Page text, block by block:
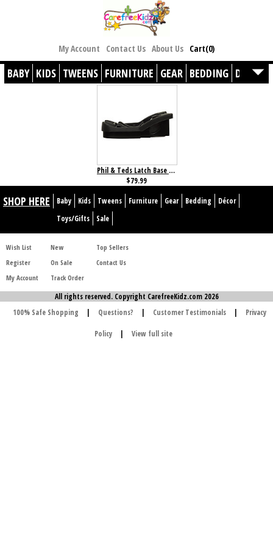
My Account Contact Us About Us Cart(0)
BABY KIDS TWEENS FURNITURE GEAR BEDDING DÉCOR
Phil & Teds Latch Base for Alpha/Protect
$79.99
SHOP HERE Baby Kids Tweens Furniture Gear Bedding
Décor
Toys/Gifts
Sale
Wish List
Register
My Account
New
On Sale
Track Order
Top Sellers
Contact Us
All rights reserved. Copyright CarefreeKidz.com 2026
100% Safe Shopping
| Questions? | Customer Testimonials | Privacy
Policy | View full site